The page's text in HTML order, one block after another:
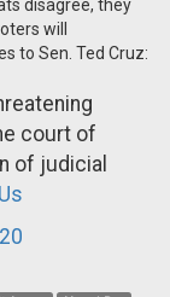
disagree, they
will
to Sen. Ted Cruz:
court of
of judicial